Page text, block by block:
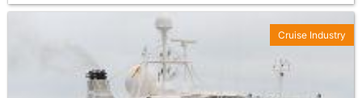
Cruise Industry